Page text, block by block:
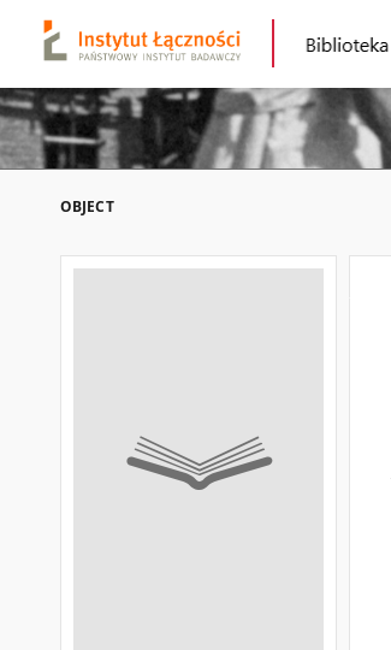
OBJECT